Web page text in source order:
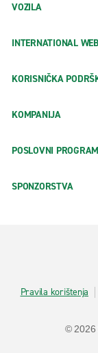
VOZILA
INTERNATIONAL
KORISNIČKA
KOMPANIJA
POSLOVNI PROGRAM
SPONZORSTVA
Pravila korištenja
© 2026